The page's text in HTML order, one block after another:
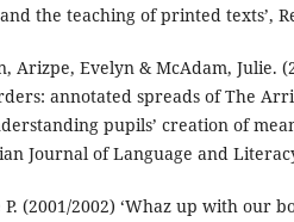
the teaching of printed texts’,
Arizpe, Evelyn & McAdam, Julie.
annotated spreads of The
pupils’ creation of
Journal of Language and
(2001/2002) ‘Whaz up with our